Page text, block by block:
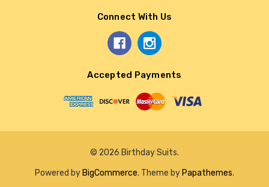
Connect With Us
Accepted Payments
© 2026 Birthday Suits.
Powered by BigCommerce. Theme by Papathemes.